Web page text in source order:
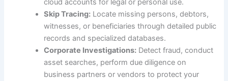
cloud accounts for legal or personal use.
Skip Tracing: Locate missing persons, debtors,
witnesses, or beneficiaries through detailed public
records and specialized databases.
Corporate Investigations: Detect fraud, conduct
asset searches, perform due diligence on
business partners or vendors to protect your